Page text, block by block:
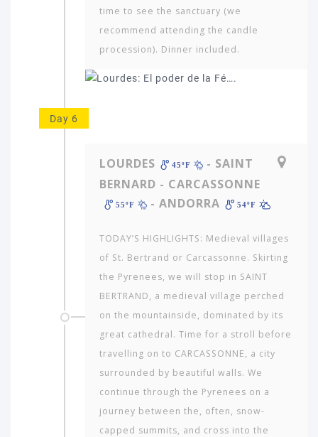
time to see the sanctuary (we
recommend attending the candle
procession). Dinner included.
Day 6
LOURDES 45ºF
- SAINT
BERNARD - CARCASSONNE
55ºF - ANDORRA 54ºF
TODAY’S HIGHLIGHTS: Medieval villages
of St. Bertrand or Carcassonne. Skirting
the Pyrenees, we will stop in SAINT
BERTRAND, a medieval village perched
on the mountainside, dominated by its
great cathedral. Time for a stroll before
travelling on to CARCASSONNE, a city
surrounded by beautiful walls. We
continue through the Pyrenees on a
journey between the, often, snow-
capped summits, and cross into the